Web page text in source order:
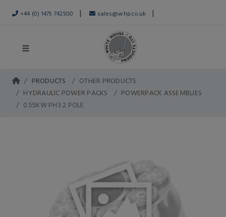
+44 (0) 1475 742500 | sales@whp.co.uk |
PRODUCTS
OTHER PRODUCTS
HYDRAULIC POWER PACKS
POWERPACK ASSEMBLIES
0.55KW PH3 2 POLE